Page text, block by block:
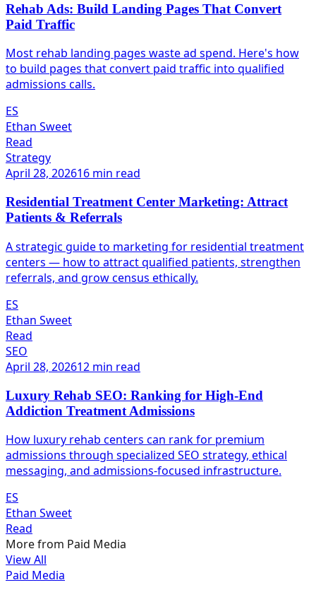
Rehab Ads: Build Landing Pages That Convert
Paid Traffic
Most rehab landing pages waste ad spend. Here's how
to build pages that convert paid traffic into qualified
admissions calls.
ES
Ethan Sweet
Read
Strategy
April 28, 202616 min read
Residential Treatment Center Marketing: Attract
Patients & Referrals
A strategic guide to marketing for residential treatment
centers — how to attract qualified patients, strengthen
referrals, and grow census ethically.
ES
Ethan Sweet
Read
SEO
April 28, 202612 min read
Luxury Rehab SEO: Ranking for High-End
Addiction Treatment Admissions
How luxury rehab centers can rank for premium
admissions through specialized SEO strategy, ethical
messaging, and admissions-focused infrastructure.
ES
Ethan Sweet
Read
More from Paid Media
View All
Paid Media